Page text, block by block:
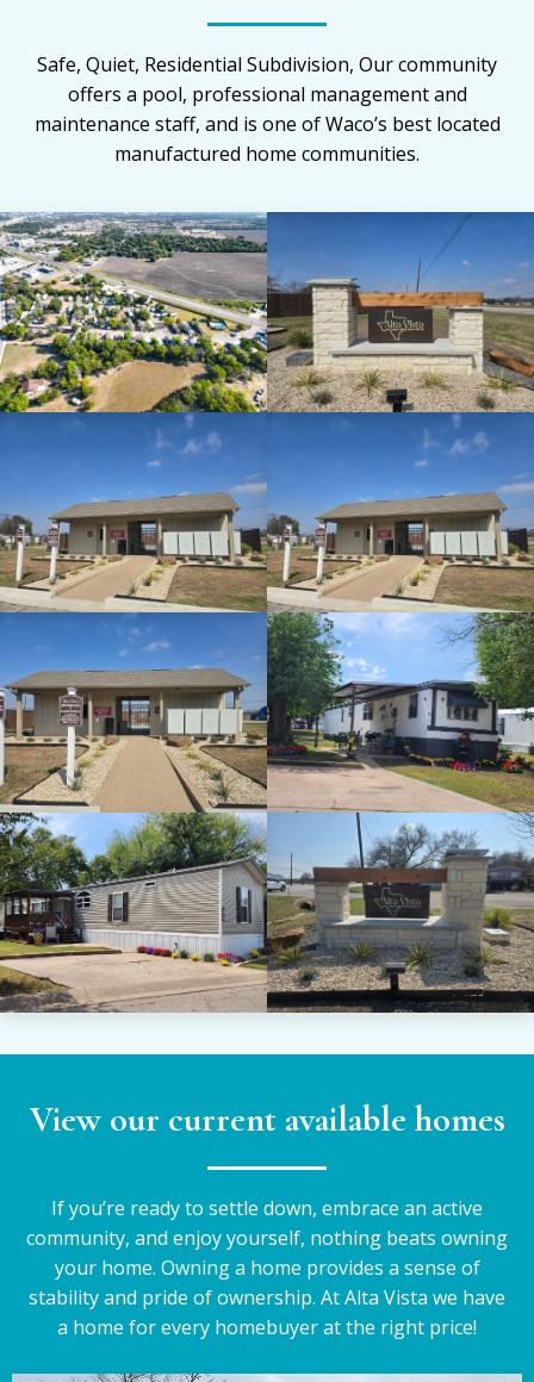
Safe, Quiet, Residential Subdivision, Our community
offers a pool, professional management and
maintenance staff, and is one of Waco’s best located
manufactured home communities.
View our current available homes
If you’re ready to settle down, embrace an active
community, and enjoy yourself, nothing beats owning
your home. Owning a home provides a sense of
stability and pride of ownership. At Alta Vista we have
a home for every homebuyer at the right price!